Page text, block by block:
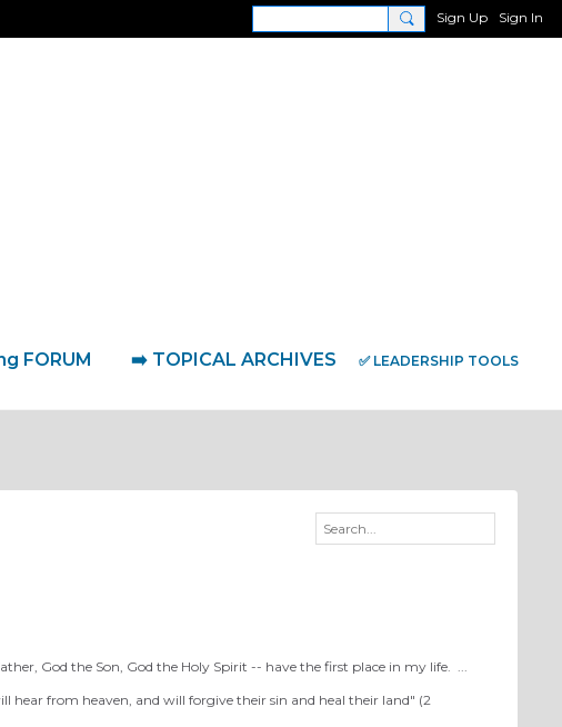
Sign Up Sign In
FORUM ➡️ TOPICAL ARCHIVES
✅ LEADERSHIP TOOLS
God the Son, God the Holy Spirit -- have the first place in my life. ...
hear from heaven, and will forgive their sin and heal their land" (2